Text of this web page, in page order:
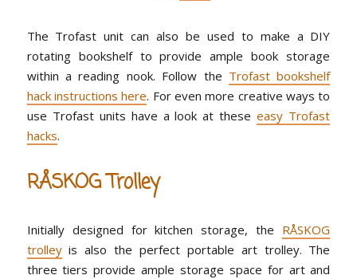
The Trofast unit can also be used to make a DIY
rotating bookshelf to provide ample book storage
within a reading nook. Follow the Trofast bookshelf
hack instructions here. For even more creative ways to
use Trofast units have a look at theseeasy Trofast
hacks.
RÅSKOG Trolley
Initially designed for kitchen storage, the RÅSKOG
trolleyis also the perfect portable art trolley. The
three tiers provide ample storage space for art and